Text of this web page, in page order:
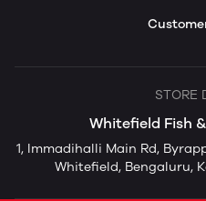
STORE
Whitefield Fish
1, Immadihalli Main Rd,
Whitefield, Bengaluru,